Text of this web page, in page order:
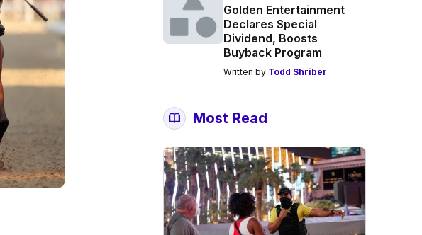
Golden Entertainment
Declares Special
Dividend, Boosts
Buyback Program
Written by Todd Shriber
Most Read